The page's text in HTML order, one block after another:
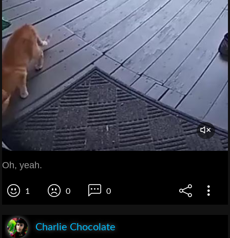
Oh, yeah.
1 0 0
Charlie Chocolate